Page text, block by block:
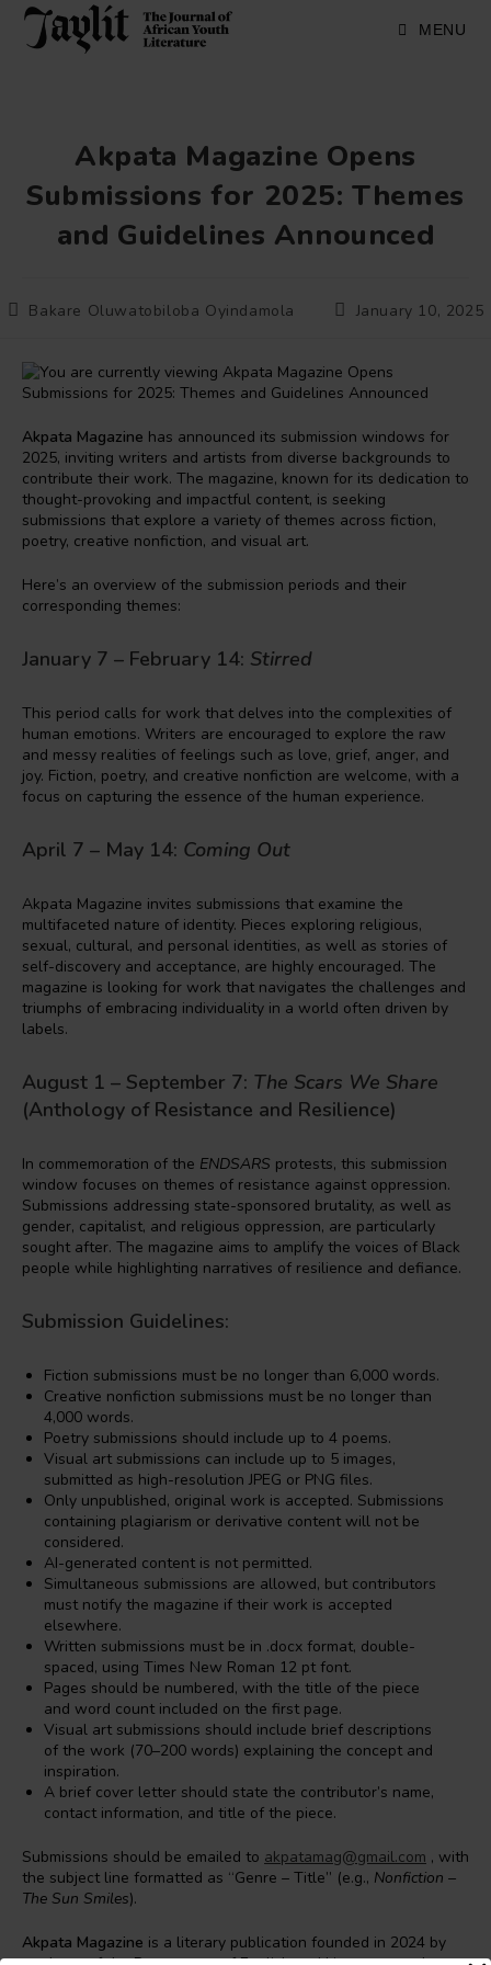
Skip
content
MENU
Akpata Magazine Opens
Submissions for 2025: Themes
and Guidelines Announced
PostBakare Oluwatobiloba Oyindamola
PostJanuary 10, 2025
Akpata Magazine has announced its submission windows for
2025, inviting writers and artists from diverse backgrounds to
contribute their work. The magazine, known for its dedication to
thought-provoking and impactful content, is seeking
submissions that explore a variety of themes across fiction,
poetry, creative nonfiction, and visual art.
Here’s an overview of the submission periods and their
corresponding themes:
January 7 – February 14: Stirred
This period calls for work that delves into the complexities of
human emotions. Writers are encouraged to explore the raw
and messy realities of feelings such as love, grief, anger, and
joy. Fiction, poetry, and creative nonfiction are welcome, with a
focus on capturing the essence of the human experience.
April 7 – May 14: Coming Out
Akpata Magazine invites submissions that examine the
multifaceted nature of identity. Pieces exploring religious,
sexual, cultural, and personal identities, as well as stories of
self-discovery and acceptance, are highly encouraged. The
magazine is looking for work that navigates the challenges and
triumphs of embracing individuality in a world often driven by
labels.
August 1 – September 7: The Scars We Share
(Anthology of Resistance and Resilience)
In commemoration of the ENDSARS protests, this submission
window focuses on themes of resistance against oppression.
Submissions addressing state-sponsored brutality, as well as
gender, capitalist, and religious oppression, are particularly
sought after. The magazine aims to amplify the voices of Black
people while highlighting narratives of resilience and defiance.
Submission Guidelines:
Fiction submissions must be no longer than 6,000 words.
Creative nonfiction submissions must be no longer than
4,000 words.
Poetry submissions should include up to 4 poems.
Visual art submissions can include up to 5 images,
submitted as high-resolution JPEG or PNG files.
Only unpublished, original work is accepted. Submissions
containing plagiarism or derivative content will not be
considered.
AI-generated content is not permitted.
Simultaneous submissions are allowed, but contributors
must notify the magazine if their work is accepted
elsewhere.
Written submissions must be in .docx format, double-
spaced, using Times New Roman 12 pt font.
Pages should be numbered, with the title of the piece
and word count included on the first page.
Visual art submissions should include brief descriptions
of the work (70–200 words) explaining the concept and
inspiration.
A brief cover letter should state the contributor’s name,
contact information, and title of the piece.
Submissions should be emailed to akpatamag@gmail.com , with
the subject line formatted as “Genre – Title” (e.g., Nonfiction –
The Sun Smiles).
Akpata Magazine is a literary publication founded in 2024 by